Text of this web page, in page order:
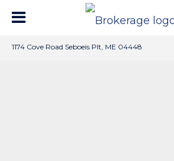
1174 Cove Road Seboeis Plt, ME 04448